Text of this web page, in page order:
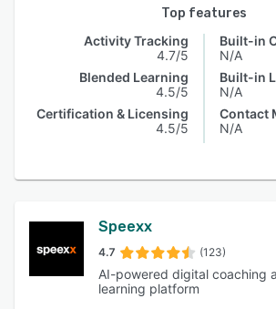
Top features
Activity Tracking
4.7/5
Blended Learning
4.5/5
Certification & Licensing
4.5/5
N/A
Built-in
N/A
Contact
N/A
Speexx
4.7 (123)
AI-powered digital coaching
learning platform